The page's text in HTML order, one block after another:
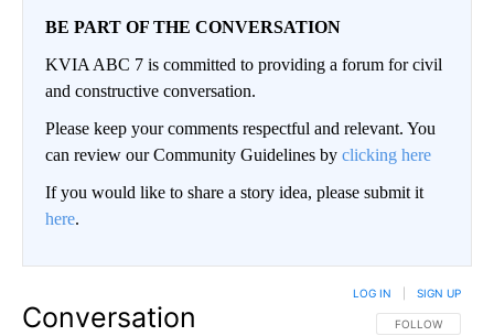
BE PART OF THE CONVERSATION
KVIA ABC 7 is committed to providing a forum for civil
and constructive conversation.
Please keep your comments respectful and relevant. You
can review our Community Guidelines by clicking here
If you would like to share a story idea, please submit it
here.
Conversation FOLLOW THIS
FOLLOW
LOG IN SIGN UP